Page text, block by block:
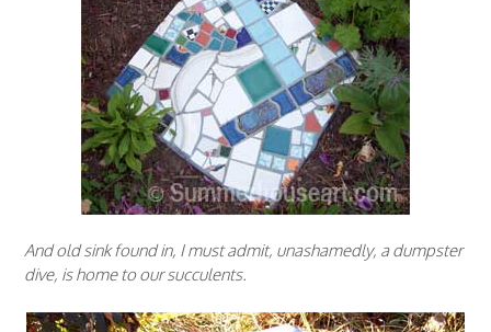
And old sink found in, I must admit, unashamedly, a dumpster
dive, is home to our succulents.